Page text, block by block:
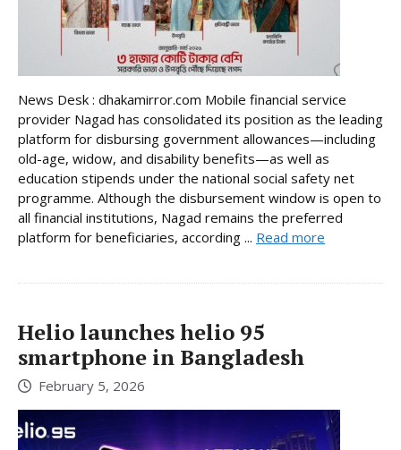
News Desk : dhakamirror.com Mobile financial service
provider Nagad has consolidated its position as the leading
platform for disbursing government allowances—including
old-age, widow, and disability benefits—as well as
education stipends under the national social safety net
programme. Although the disbursement window is open to
all financial institutions, Nagad remains the preferred
platform for beneficiaries, according ... Read more
Helio launches helio 95
smartphone in Bangladesh
February 5, 2026